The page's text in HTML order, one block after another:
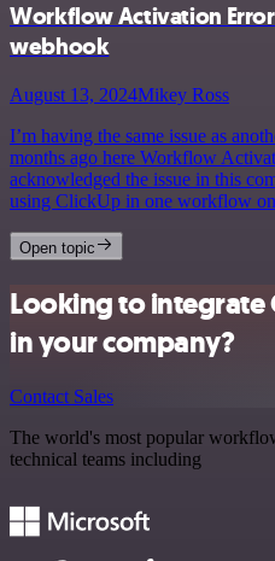
Workflow Activation
webhook
August 13, 2024Mikey Ross
I’m having the same issue as
months ago here Workflow
acknowledged the issue in this
using ClickUp in one workflow
Open topic
Looking to integrate
in your company?
Contact Sales
The world's most popular
technical teams including